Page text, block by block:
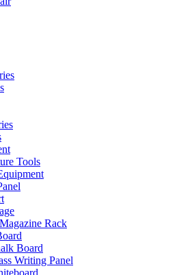
Tools
Rack
Board
Writing Panel